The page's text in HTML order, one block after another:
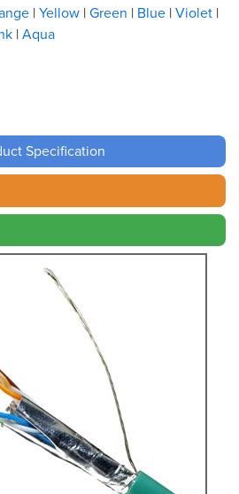
Yellow Green Blue Violet
Aqua
Specification